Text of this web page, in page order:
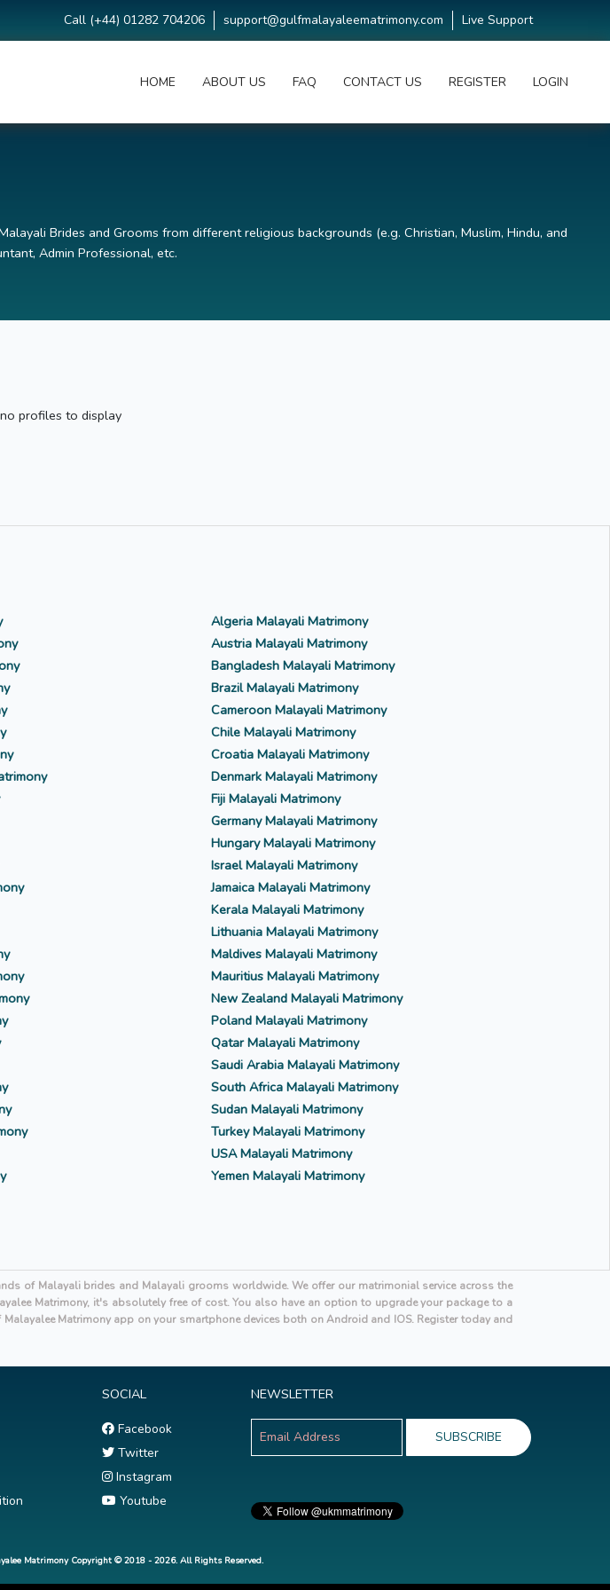
Call (+44) 01282 704206 support@gulfmalayaleematrimony.com Live Support
HOME ABOUT US FAQ CONTACT US REGISTER LOGIN
Brides and Grooms from different religious backgrounds (e.g. Christian, Muslim, Hindu, and
Admin Professional, etc.
profiles to display
Algeria Malayali Matrimony
Austria Malayali Matrimony
Bangladesh Malayali Matrimony
Brazil Malayali Matrimony
Cameroon Malayali Matrimony
Chile Malayali Matrimony
Croatia Malayali Matrimony
Denmark Malayali Matrimony
Fiji Malayali Matrimony
Germany Malayali Matrimony
Hungary Malayali Matrimony
Israel Malayali Matrimony
Jamaica Malayali Matrimony
Kerala Malayali Matrimony
Lithuania Malayali Matrimony
Maldives Malayali Matrimony
Mauritius Malayali Matrimony
New Zealand Malayali Matrimony
Poland Malayali Matrimony
Qatar Malayali Matrimony
Saudi Arabia Malayali Matrimony
South Africa Malayali Matrimony
Sudan Malayali Matrimony
Turkey Malayali Matrimony
USA Malayali Matrimony
Yemen Malayali Matrimony
of Malayali brides and Malayali grooms worldwide. We offer our matrimonial service across the
Matrimony, it's absolutely free of cost. You also have an option to upgrade your package to a
Matrimony app on your smartphone devices both on Android and IOS. Register today and
SOCIAL
Facebook
Twitter
Instagram
Youtube
NEWSLETTER
Matrimony Copyright © 2018 - 2026. All Rights Reserved.